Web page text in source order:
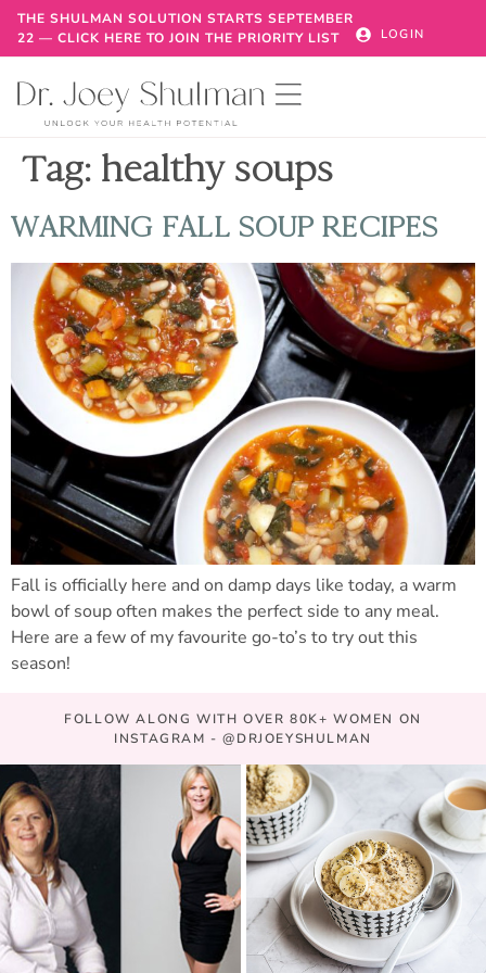
THE SHULMAN SOLUTION STARTS SEPTEMBER
22 — CLICK HERE TO JOIN THE PRIORITY LIST
LOGIN
Tag: healthy soups
WARMING FALL SOUP RECIPES
Fall is officially here and on damp days like today, a warm
bowl of soup often makes the perfect side to any meal.
Here are a few of my favourite go-to’s to try out this
season!
FOLLOW ALONG WITH OVER 80K+ WOMEN ON
INSTAGRAM - @DRJOEYSHULMAN